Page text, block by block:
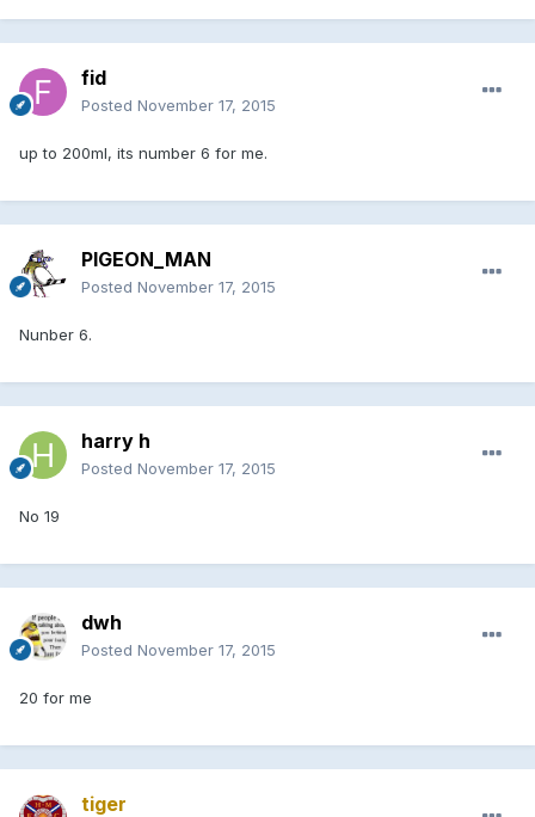
fid
Posted November 17, 2015
up to 200ml, its number 6 for me.
PIGEON_MAN
Posted November 17, 2015
Nunber 6.
harry h
Posted November 17, 2015
No 19
dwh
Posted November 17, 2015
20 for me
tiger